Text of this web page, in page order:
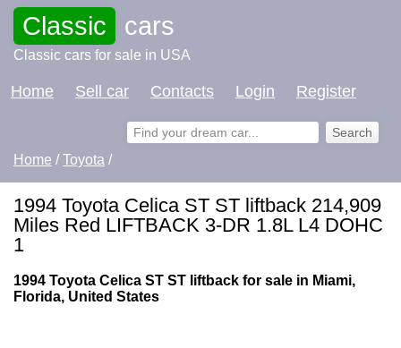
Classic cars
Classic cars for sale in USA
Home Sell car Contacts Login Register
Home /Toyota /
1994 Toyota Celica ST ST liftback 214,909
Miles Red LIFTBACK 3-DR 1.8L L4 DOHC
1
1994 Toyota Celica ST ST liftback for sale in Miami,
Florida, United States